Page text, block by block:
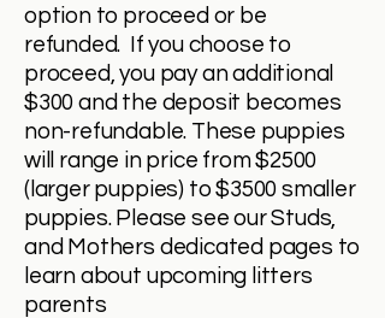
option to proceed or be
refunded. If you choose to
proceed, you pay an additional
$300 and the deposit becomes
non-refundable. These puppies
will range in price from $2500
(larger puppies) to $3500 smaller
puppies. Please see our Studs,
and Mothers dedicated pages to
learn about upcoming litters
parents